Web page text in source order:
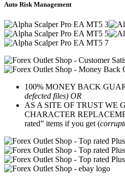
Auto Risk Management
100% MONEY BACK
defected files) OR
AS A SITE OF TRUST WE
CHARACTER
rated” items if you get (